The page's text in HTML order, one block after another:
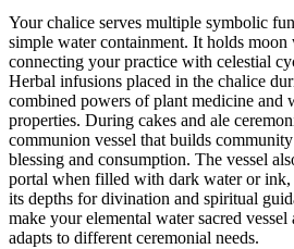
Your chalice serves multiple symbolic
simple water containment. It holds
connecting your practice with celestial
Herbal infusions placed in the chalice
combined powers of plant medicine and
properties. During cakes and ale
communion vessel that builds
blessing and consumption. The vessel
portal when filled with dark water or
its depths for divination and spiritual
make your elemental water sacred
adapts to different ceremonial needs.